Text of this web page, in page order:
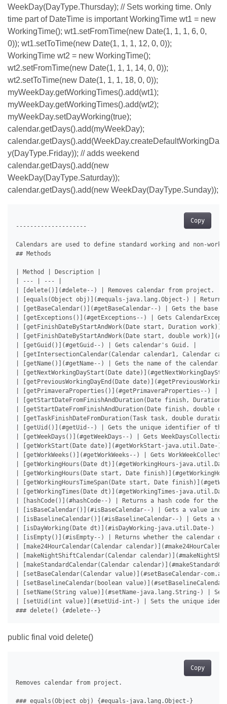
WeekDay(DayType.Thursday); // Sets working time. Only
time part of DateTime is important WorkingTime wt1 = new
WorkingTime(); wt1.setFromTime(new Date(1, 1, 1, 6, 0,
0)); wt1.setToTime(new Date(1, 1, 1, 12, 0, 0));
WorkingTime wt2 = new WorkingTime();
wt2.setFromTime(new Date(1, 1, 1, 14, 0, 0));
wt2.setToTime(new Date(1, 1, 1, 18, 0, 0));
myWeekDay.getWorkingTimes().add(wt1);
myWeekDay.getWorkingTimes().add(wt2);
myWeekDay.setDayWorking(true);
calendar.getDays().add(myWeekDay);
calendar.getDays().add(WeekDay.createDefaultWorkingDa
y(DayType.Friday)); // adds weekend
calendar.getDays().add(new
WeekDay(DayType.Saturday));
calendar.getDays().add(new WeekDay(DayType.Sunday));
Copy
--------------------
Calendars are used to define standard working and non-
## Methods
| Method | Description |
| --- | --- |
| [delete()](#delete--) | Removes calendar from project. |
| [equals(Object obj)](#equals-java.lang.Object-) |
| [getBaseCalendar()](#getBaseCalendar--) | Gets the base
| [getExceptions()](#getExceptions--) | Gets
| [getFinishDateByStartAndWork(Date start, Duration
| [getFinishDateByStartAndWork(Date start, double
| [getGuid()](#getGuid--) | Gets calendar's Guid. |
| [getIntersectionCalendar(Calendar calendar1, Calendar
| [getName()](#getName--) | Gets the name of the calendar.
| [getNextWorkingDayStart(Date
| [getPreviousWorkingDayEnd(Date
| [getPrimaveraProperties()](#getPrimaveraProperties--) |
| [getStartDateFromFinishAndDuration(Date finish,
| [getStartDateFromFinishAndDuration(Date finish,
| [getTaskFinishDateFromDuration(Task task, double
| [getUid()](#getUid--) | Gets the unique identifier of
| [getWeekDays()](#getWeekDays--) | Gets
| [getWorkStart(Date date)](#getWorkStart-
| [getWorkWeeks()](#getWorkWeeks--) | Gets
| [getWorkingHours(Date dt)](#getWorkingHours-
| [getWorkingHours(Date start, Date
| [getWorkingHoursTimeSpan(Date start, Date
| [getWorkingTimes(Date dt)](#getWorkingTimes-
| [hashCode()](#hashCode--) | Returns a hash code for
| [isBaseCalendar()](#isBaseCalendar--) | Gets a value
| [isBaselineCalendar()](#isBaselineCalendar--) | Gets a
| [isDayWorking(Date dt)](#isDayWorking-java.util.Date-)
| [isEmpty()](#isEmpty--) | Returns whether the calendar
| [make24HourCalendar(Calendar
| [makeNightShiftCalendar(Calendar
| [makeStandardCalendar(Calendar
| [setBaseCalendar(Calendar value)](#setBaseCalendar-
| [setBaselineCalendar(boolean
| [setName(String value)](#setName-java.lang.String-) |
| [setUid(int value)](#setUid-int-) | Sets the unique
public final void delete()
Copy
Removes calendar from project.